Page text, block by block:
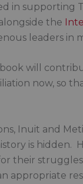
in supporting
the
leaders in
will
now, so
Inuit and
is hidden.
their
appropriate